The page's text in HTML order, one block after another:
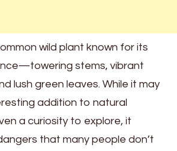
wild plant known for its
stems, vibrant
lush green leaves. While it may
addition to natural
a curiosity to explore, it
that many people don’t